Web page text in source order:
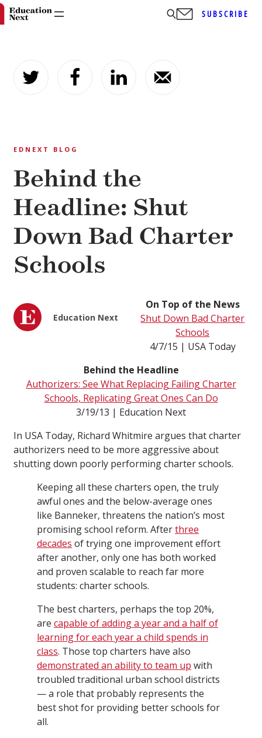
content
SUBSCRIBE
EDNEXT BLOG
Behind the
Headline: Shut
Down Bad Charter
Schools
Education Next
On Top of the News
Shut Down Bad Charter
Schools
4/7/15 | USA Today
Behind the Headline
Authorizers: See What Replacing Failing Charter
Schools, Replicating Great Ones Can Do
3/19/13 | Education Next
In USA Today, Richard Whitmire argues that charter
authorizers need to be more aggressive about
shutting down poorly performing charter schools.
Keeping all these charters open, the truly
awful ones and the below-average ones
like Banneker, threatens the nation’s most
promising school reform. Afterthree
decades of trying one improvement effort
after another, only one has both worked
and proven scalable to reach far more
students: charter schools.
The best charters, perhaps the top 20%,
are capable of adding a year and a half of
learning for each year a child spends in
class. Those top charters have also
demonstrated an ability to team up with
troubled traditional urban school districts
— a role that probably represents the
best shot for providing better schools for
all.